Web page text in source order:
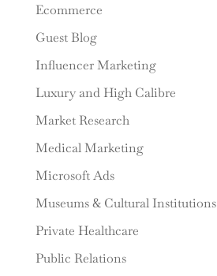
Ecommerce
Guest Blog
Influencer Marketing
Luxury and High Calibre
Market Research
Medical Marketing
Microsoft Ads
Museums & Cultural Institutions
Private Healthcare
Public Relations